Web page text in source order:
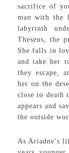
sacrifice of
man with the
labyrinth
Theseus, the
She falls in
and take her
they escape,
her on the
close to death
appears and
the outside
As Ariadne’s